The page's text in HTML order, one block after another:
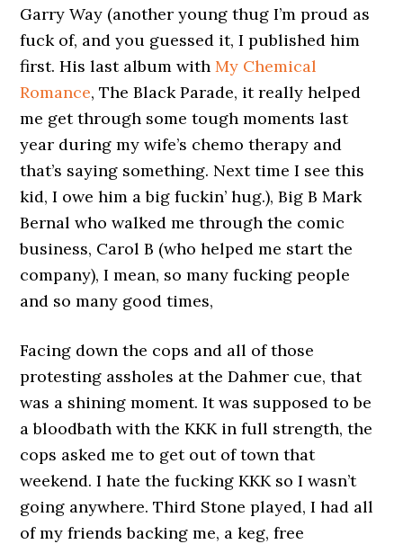
Garry Way (another young thug I’m proud as
fuck of, and you guessed it, I published him
first. His last album withMy Chemical
Romance, The Black Parade, it really helped
me get through some tough moments last
year during my wife’s chemo therapy and
that’s saying something. Next time I see this
kid, I owe him a big fuckin’ hug.), Big B Mark
Bernal who walked me through the comic
business, Carol B (who helped me start the
company), I mean, so many fucking people
and so many good times,
Facing down the cops and all of those
protesting assholes at the Dahmer cue, that
was a shining moment. It was supposed to be
a bloodbath with the KKK in full strength, the
cops asked me to get out of town that
weekend. I hate the fucking KKK so I wasn’t
going anywhere. Third Stone played, I had all
of my friends backing me, a keg, free